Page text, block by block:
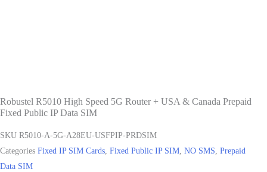
Robustel R5010 High Speed 5G Router + USA & Canada Prepaid
Fixed Public IP Data SIM
SKU R5010-A-5G-A28EU-USFPIP-PRDSIM
Categories Fixed IP SIM Cards Fixed Public IP SIM NO SMS Prepaid
Data SIM